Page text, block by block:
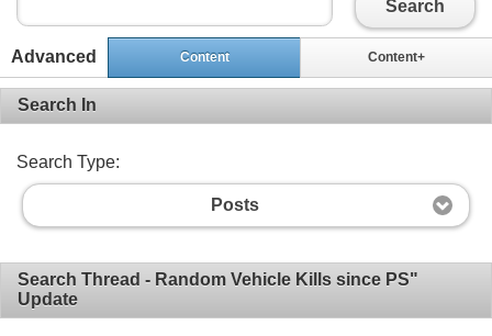
Search
Advanced Content Content+
Search In
Search Type:
Posts
Search Thread - Random Vehicle Kills since PS"
Update